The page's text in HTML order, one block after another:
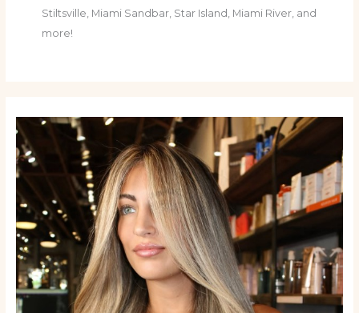
Stiltsville, Miami Sandbar, Star Island, Miami River, and
more!